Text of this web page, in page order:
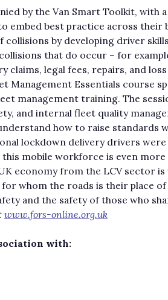
by the Van Smart Toolkit, with
embed best practice across their
by developing driver
that do occur – for
claims, legal fees, repairs, and
Management Essentials course
management training. The
and internal fleet quality
how to raise standards
lockdown delivery drivers
mobile workforce is even
economy from the LCV sector is
whom the roads is their place
and the safety of those who
www.fors-online.org.uk
with: